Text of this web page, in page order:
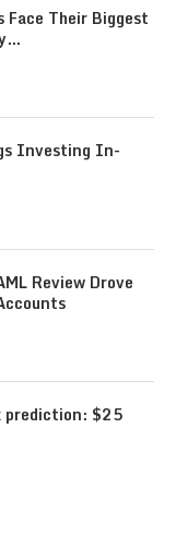
Their Biggest
Investing In-
Review Drove
prediction: $25